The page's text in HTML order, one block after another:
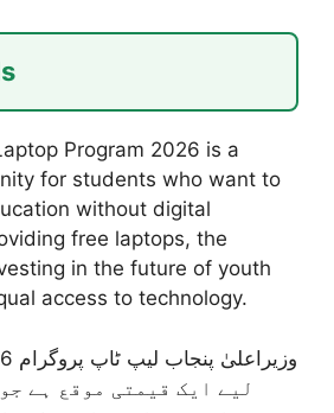
Program 2026 is a
for students who want to
without digital
free laptops, the
in the future of youth
access to technology.
لیے ایک قیمتی موقع ہے